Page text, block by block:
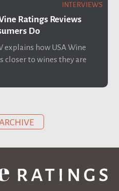
INTERVIEWS
Ratings Reviews
Do
explains how USA Wine
closer to wines they are